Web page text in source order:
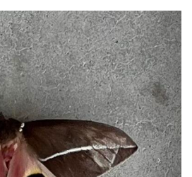
Next